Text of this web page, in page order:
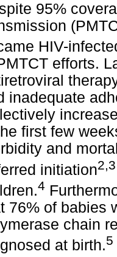
95%
HIV-
efforts.
inadequate
first few
and
initiation2,3
4
76% of babies
chain
at birth.5